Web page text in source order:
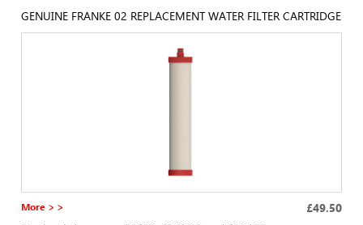
GENUINE FRANKE 02 REPLACEMENT WATER FILTER CARTRIDGE
More > > £49.50